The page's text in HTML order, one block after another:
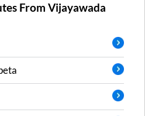
FromVijayawada